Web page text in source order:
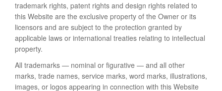
trademark rights, patent rights and design rights related to
this Website are the exclusive property of the Owner or its
licensors and are subject to the protection granted by
applicable laws or international treaties relating to intellectual
property.
All trademarks — nominal or figurative — and all other
marks, trade names, service marks, word marks, illustrations,
images, or logos appearing in connection with this Website